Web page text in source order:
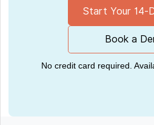
Start Your 14-
Book a
No credit card required.